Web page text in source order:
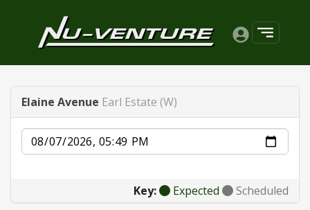
Elaine Avenue Earl Estate (W)
Date
Key: Expected Scheduled